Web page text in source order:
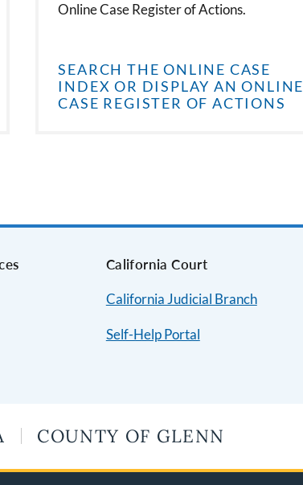
Online Case Register of Actions.
SEARCH THE ONLINE CASE
INDEX OR DISPLAY AN ONLINE
CASE REGISTER OF ACTIONS
California Court
California Judicial Branch
Self-Help Portal
COUNTY OF GLENN